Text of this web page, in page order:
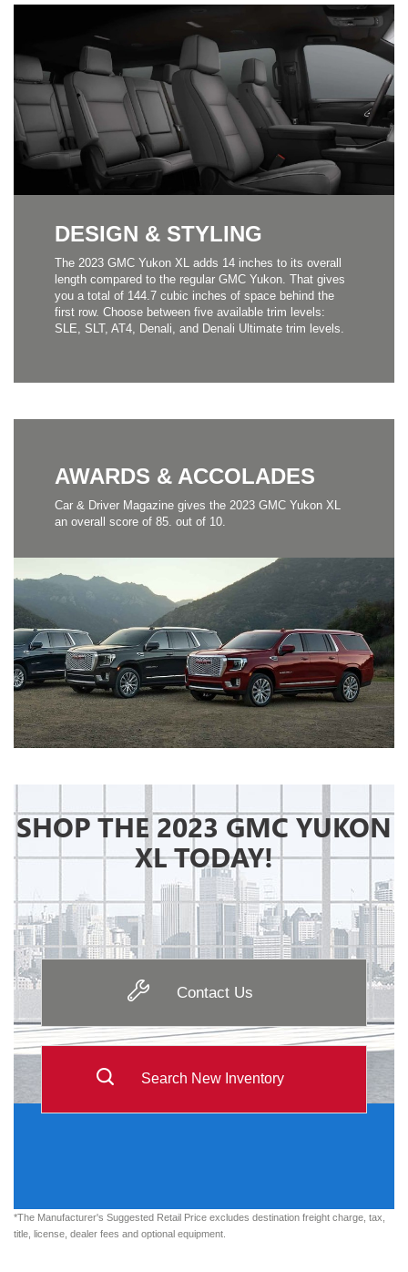
DESIGN & STYLING
The 2023 GMC Yukon XL adds 14 inches to its overall
length compared to the regular GMC Yukon. That gives
you a total of 144.7 cubic inches of space behind the
first row. Choose between five available trim levels:
SLE, SLT, AT4, Denali, and Denali Ultimate trim levels.
AWARDS & ACCOLADES
Car & Driver Magazine gives the 2023 GMC Yukon XL
an overall score of 85. out of 10.
SHOP THE 2023 GMC YUKON
XL TODAY!
Contact Us
Search New Inventory
*The Manufacturer's Suggested Retail Price excludes destination freight charge, tax,
title, license, dealer fees and optional equipment.